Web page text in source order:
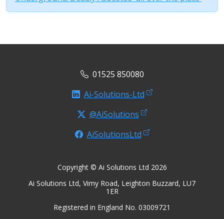
01525 850080
Ai-Solutions-Ltd
@AiSolutions
AiSolutionsLtd
Copyright © Ai Solutions Ltd 2026
Ai Solutions Ltd, Vimy Road, Leighton Buzzard, LU7
1ER
Registered in England No. 03009721